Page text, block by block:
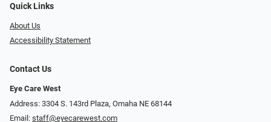
Quick Links
About Us
Accessibility Statement
Contact Us
Eye Care West
Address: 3304 S. 143rd Plaza, Omaha NE 68144
Email: staff@eyecarewest.com